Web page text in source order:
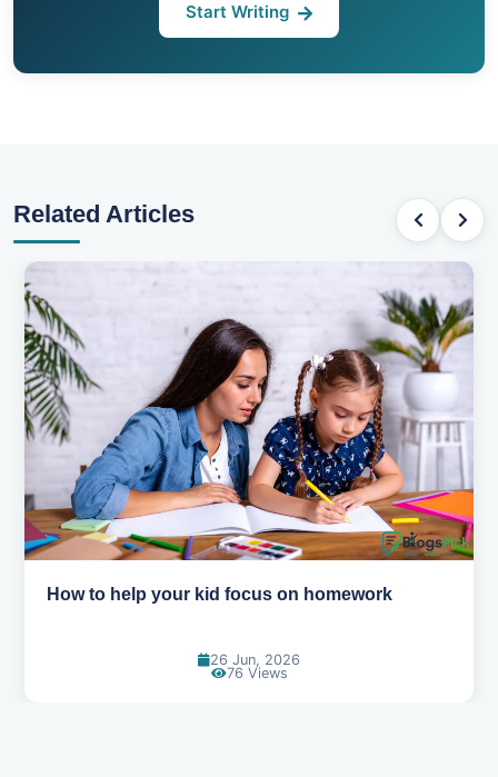
Start Writing
Related Articles
How to help your kid love reading
13 Jun, 2026
130 Views